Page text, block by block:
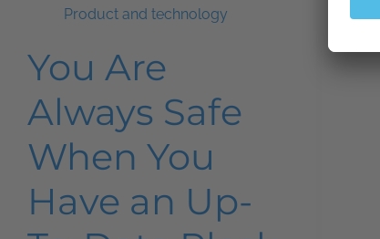
Product and technology
You Are
Always Safe
When You
Have an Up-